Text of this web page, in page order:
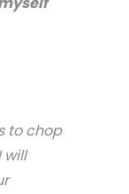
to chop
will